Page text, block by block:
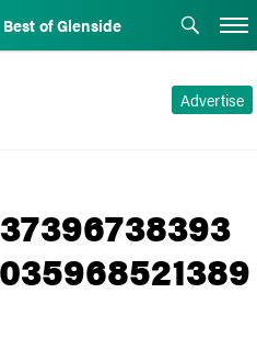
Best of Glenside
Advertise